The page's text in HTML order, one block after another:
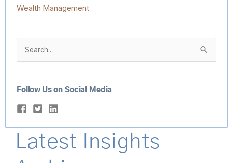
Wealth Management
Search
for:
Follow Us on Social Media
Latest Insights